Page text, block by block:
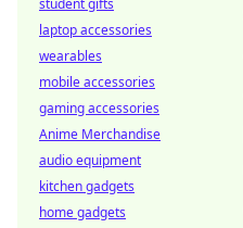
student gifts
laptop accessories
wearables
mobile accessories
gaming accessories
Anime Merchandise
audio equipment
kitchen gadgets
home gadgets